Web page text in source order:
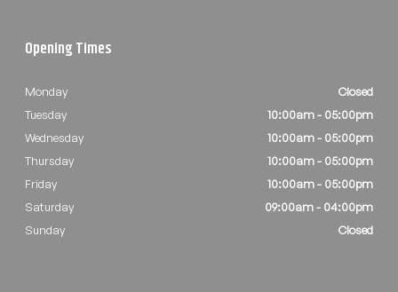
Opening Times
Monday
Closed
Tuesday
10:00am - 05:00pm
Wednesday
10:00am - 05:00pm
Thursday
10:00am - 05:00pm
Friday
10:00am - 05:00pm
Saturday
09:00am - 04:00pm
Sunday
Closed